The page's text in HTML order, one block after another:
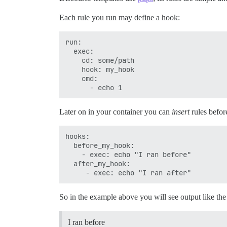
Each rule you run may define a hook:
run:
  exec:
    cd: some/path
    hook: my_hook
    cmd:
Later on in your container you can insertrules
hooks:
  before_my_hook:
    - exec: echo "I ran before"
  after_my_hook:
So in the example above you will see output like
I ran before